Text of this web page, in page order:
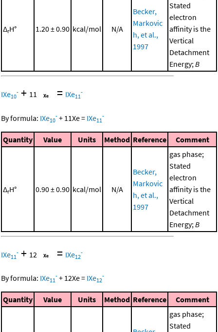
ΔrH° 1.20 ± 0.90 kcal/mol N/A
Becker,
Markovic
h, et al.,
1997
Stated
electron
affinity is the
Vertical
Detachment
Energy;B
IXe10
- + 11 = IXe11
-
By formula: IXe10
- + 11Xe= IXe11
-
Quantity Value Units Method Reference Comment
ΔrH° 0.90 ± 0.90 kcal/mol N/A
Becker,
Markovic
h, et al.,
1997
gas phase;
Stated
electron
affinity is the
Vertical
Detachment
Energy; B
IXe11
- + 12 = IXe12
-
By formula: IXe11
- + 12Xe= IXe12
-
Quantity Value Units Method Reference Comment
gas phase;
Stated